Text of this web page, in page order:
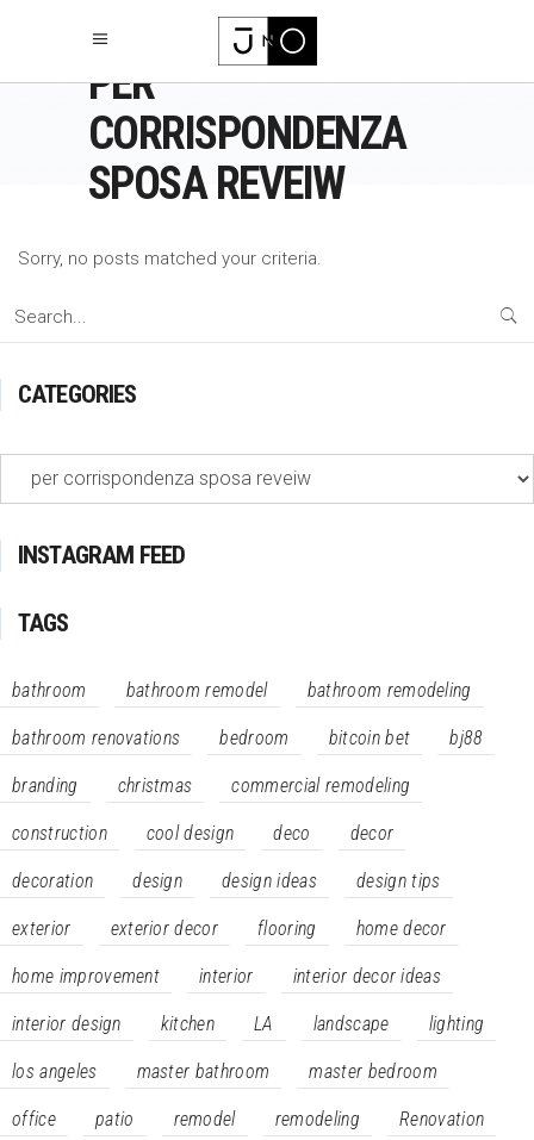
PER
CORRISPONDENZA
SPOSA REVEIW
Sorry, no posts matched your criteria.
Search
CATEGORIES
Categories
INSTAGRAM FEED
TAGS
bathroom bathroom remodel bathroom remodeling
bathroom renovations bedroom bitcoin bet bj88
branding christmas commercial remodeling
construction cool design deco decor
decoration design design ideas design tips
exterior exterior decor flooring home decor
home improvement interior interior decor ideas
interior design kitchen LA landscape lighting
los angeles master bathroom master bedroom
office patio remodel remodeling Renovation